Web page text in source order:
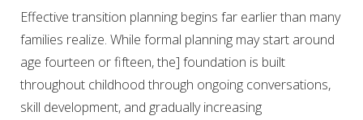
Effective transition planning begins far earlier than many
families realize. While formal planning may start around
age fourteen or fifteen, the] foundation is built
throughout childhood through ongoing conversations,
skill development, and gradually increasing